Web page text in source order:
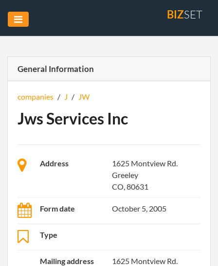
BIZSET
General Information
companies / J / JW
Jws Services Inc
Address
1625 Montview Rd.
Greeley
CO, 80631
Form date October 5, 2005
Type
Mailing address
1625 Montview Rd.